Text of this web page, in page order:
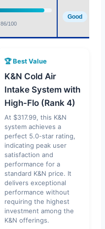
86/100
Good
🏆 Best Value
K&N Cold Air
Intake System with
High-Flo (Rank 4)
At $317.99, this K&N
system achieves a
perfect 5.0-star rating,
indicating peak user
satisfaction and
performance for a
standard K&N price. It
delivers exceptional
performance without
requiring the highest
investment among the
K&N offerings.